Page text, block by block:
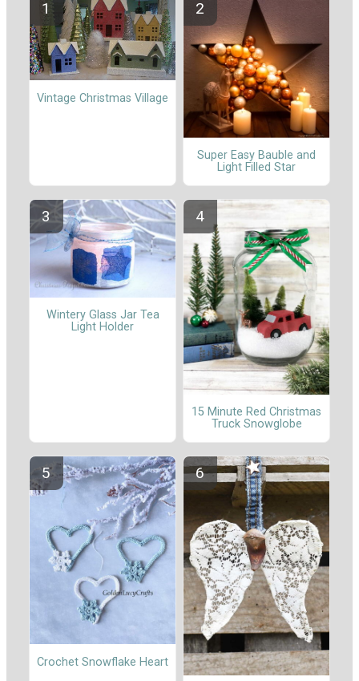
Vintage Christmas Village
Super Easy Bauble and
Light Filled Star
Wintery Glass Jar Tea
Light Holder
15 Minute Red Christmas
Truck Snowglobe
Crochet Snowflake Heart